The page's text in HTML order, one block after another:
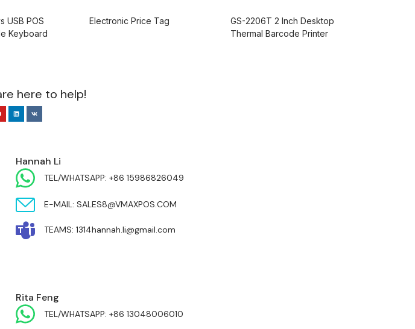
USB POS
Keyboard
Electronic Price Tag
GS-2206T 2 Inch Desktop
Thermal Barcode Printer
here to help!
Hannah Li
TEL/WHATSAPP: +86 15986826049
E-MAIL: SALES8@VMAXPOS.COM
TEAMS: 1314hannah.li@gmail.com
Rita Feng
TEL/WHATSAPP: +86 13048006010